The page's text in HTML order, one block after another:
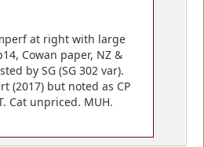
at right with large
Cowan paper, NZ &
by SG (SG 302 var).
(2017) but noted as CP
Cat unpriced. MUH.